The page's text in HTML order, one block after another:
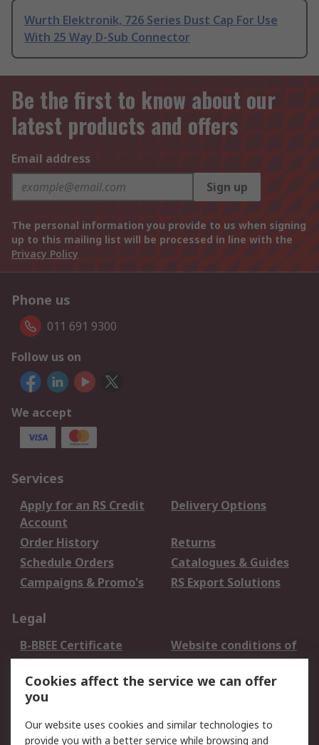
Wurth Elektronik, 726 Series Dust Cap For Use
With 25 Way D-Sub Connector
Be the first to know about our
latest products and offers
Email address
Sign up
The personal information you provide to us when signing
up to this mailing list will be processed in line with the
Privacy Policy
Phone us
011 691 9300
Follow us on
We accept
Services
Apply for an RS Credit
Account
Delivery Options
Order History
Returns
Schedule Orders
Catalogues & Guides
Campaigns & Promo's
RS Export Solutions
Legal
B-BBEE Certificate
Website conditions of
use
Terms and conditions
of Sale
Cookie Policy
Email Security
Privacy Policy -
Updated
Cookies affect the service we can offer
you
Our website uses cookies and similar technologies to
provide you with a better service while browsing and